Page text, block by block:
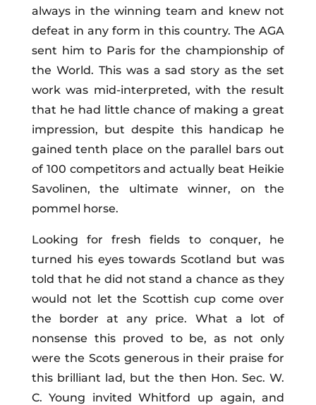
always in the winning team and knew not
defeat in any form in this country. The AGA
sent him to Paris for the championship of
the World. This was a sad story as the set
work was mid-interpreted, with the result
that he had little chance of making a great
impression, but despite this handicap he
gained tenth place on the parallel bars out
of 100 competitors and actually beat Heikie
Savolinen, the ultimate winner, on the
pommel horse.
Looking for fresh fields to conquer, he
turned his eyes towards Scotland but was
told that he did not stand a chance as they
would not let the Scottish cup come over
the border at any price. What a lot of
nonsense this proved to be, as not only
were the Scots generous in their praise for
this brilliant lad, but the then Hon. Sec. W.
C. Young invited Whitford up again, and